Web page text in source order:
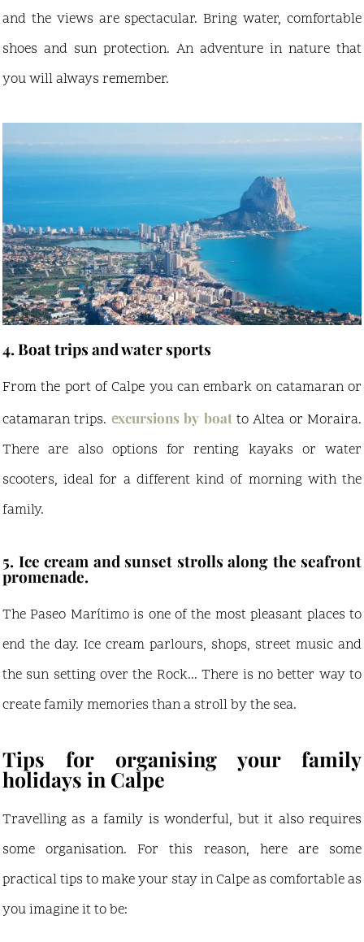
and the views are spectacular. Bring water, comfortable
shoes and sun protection. An adventure in nature that
you will always remember.
4. Boat trips and water sports
From the port of Calpe you can embark on catamaran or
catamaran trips. excursions by boatto Altea or Moraira.
There are also options for renting kayaks or water
scooters, ideal for a different kind of morning with the
family.
5. Ice cream and sunset strolls along the seafront
promenade.
The Paseo Marítimo is one of the most pleasant places to
end the day. Ice cream parlours, shops, street music and
the sun setting over the Rock... There is no better way to
create family memories than a stroll by the sea.
Tips for organising your family
holidays in Calpe
Travelling as a family is wonderful, but it also requires
some organisation. For this reason, here are some
practical tips to make your stay in Calpe as comfortable as
you imagine it to be: